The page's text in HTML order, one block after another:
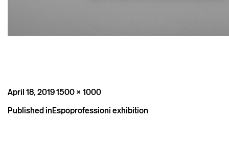
Posted
April 18, 2019Full
1500 × 1000
Post
Published inEspoprofessioni exhibition